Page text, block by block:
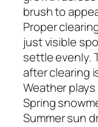
brush to
Proper
just visible
settle evenly.
after clearing
Weather
Spring
Summer sun